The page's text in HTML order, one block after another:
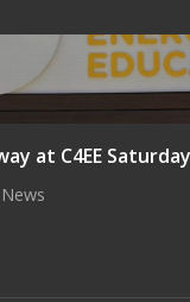
at C4EE Saturday
News